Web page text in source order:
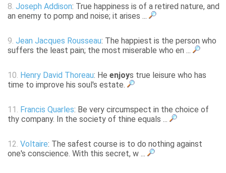
8. Joseph Addison: True happiness is of a retired nature, and
an enemy to pomp and noise; it arises ...
9. Jean Jacques Rousseau: The happiest is the person who
suffers the least pain; the most miserable who en ...
10. Henry David Thoreau: He enjoys true leisure who has
time to improve his soul's estate.
11. Francis Quarles: Be very circumspect in the choice of
thy company. In the society of thine equals ...
12. Voltaire: The safest course is to do nothing against
one's conscience. With this secret, w ...